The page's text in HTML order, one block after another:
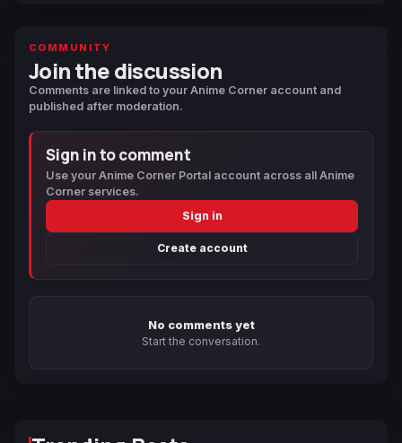
COMMUNITY
Join the discussion
Comments are linked to your Anime Corner account and
published after moderation.
Sign in to comment
Use your Anime Corner Portal account across all Anime
Corner services.
Sign in
Create account
No comments yet
Start the conversation.